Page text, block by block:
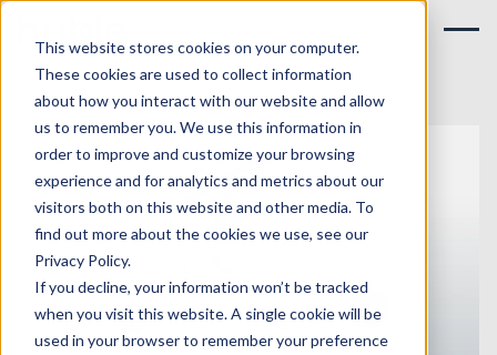
This website stores cookies on your computer.
These cookies are used to collect information
about how you interact with our website and allow
us to remember you. We use this information in
order to improve and customize your browsing
experience and for analytics and metrics about our
visitors both on this website and other media. To
find out more about the cookies we use, see our
Privacy Policy.
If you decline, your information won’t be tracked
when you visit this website. A single cookie will be
used in your browser to remember your preference